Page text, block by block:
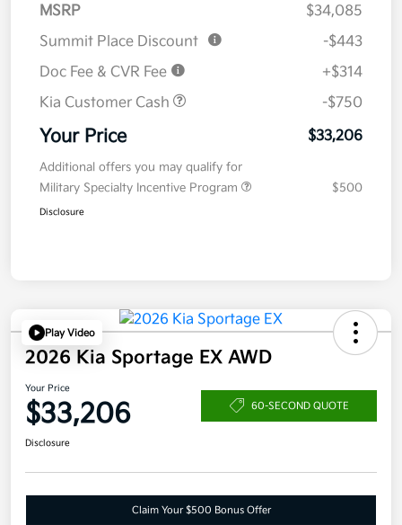
MSRP
$34,085
Summit Place Discount
-$443
Doc Fee & CVR Fee
+$314
Kia Customer Cash
-$750
Your Price $33,206
Additional offers you may qualify for
Military Specialty Incentive Program
$500
Disclosure
Play Video
2026 Kia Sportage EX AWD
Your Price
$33,206 60-SECOND QUOTE
Disclosure
Claim Your $500 Bonus Offer